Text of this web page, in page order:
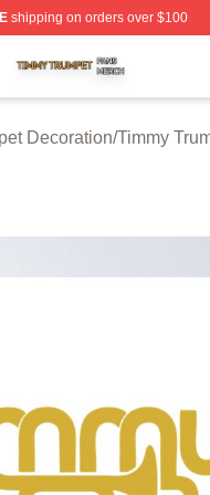
shipping on orders over $100
Shop ⚡️ Officially
Decoration/Timmy